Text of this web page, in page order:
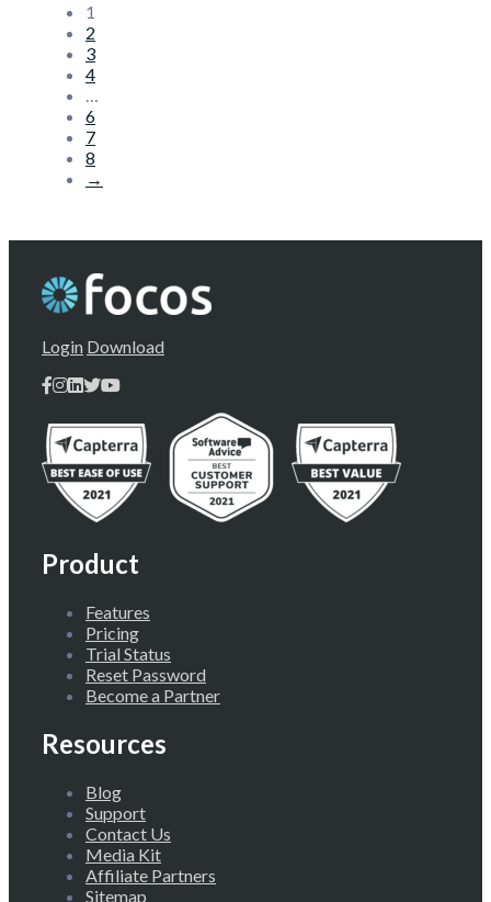
1
2
3
4
…
6
7
8
→
Login Download
Product
Features
Pricing
Trial Status
Reset Password
Become a Partner
Resources
Blog
Support
Contact Us
Media Kit
Affiliate Partners
Sitemap